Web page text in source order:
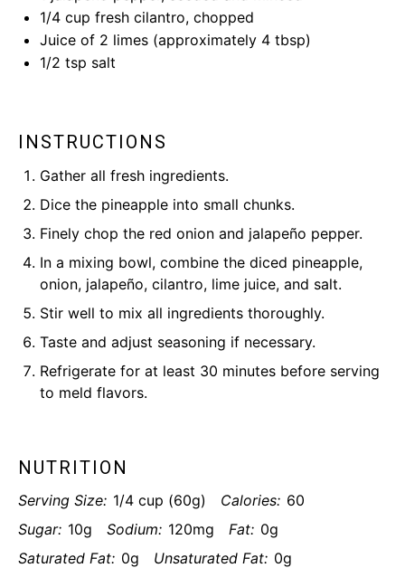
1/4 cup fresh cilantro, chopped
Juice of 2 limes (approximately 4 tbsp)
1/2 tsp salt
INSTRUCTIONS
Gather all fresh ingredients.
Dice the pineapple into small chunks.
Finely chop the red onion and jalapeño pepper.
In a mixing bowl, combine the diced pineapple,
onion, jalapeño, cilantro, lime juice, and salt.
Stir well to mix all ingredients thoroughly.
Taste and adjust seasoning if necessary.
Refrigerate for at least 30 minutes before serving
to meld flavors.
NUTRITION
Serving Size: 1/4 cup (60g) Calories: 60
Sugar: 10g Sodium: 120mg Fat: 0g
Saturated Fat: 0g Unsaturated Fat: 0g